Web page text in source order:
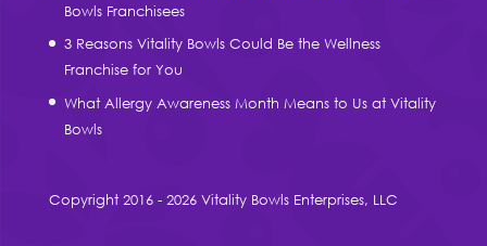
Bowls Franchisees
3 Reasons Vitality Bowls Could Be the Wellness
Franchise for You
What Allergy Awareness Month Means to Us at Vitality
Bowls
Copyright 2016 - 2026 Vitality Bowls Enterprises, LLC